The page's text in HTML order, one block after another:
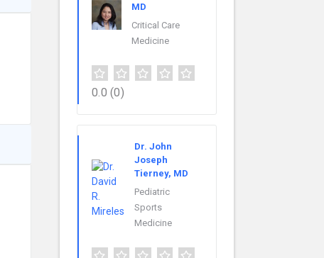
MD
Critical Care
Medicine
0.0 (0)
Dr. John
Joseph
Tierney, MD
Pediatric
Sports
Medicine